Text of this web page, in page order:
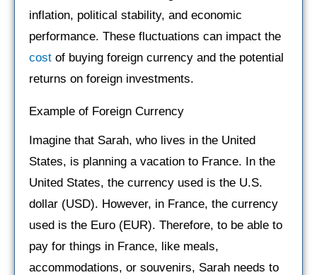
inflation, political stability, and economic
performance. These fluctuations can impact the
cost of buying foreign currency and the potential
returns on foreign investments.
Example of Foreign Currency
Imagine that Sarah, who lives in the United
States, is planning a vacation to France. In the
United States, the currency used is the U.S.
dollar (USD). However, in France, the currency
used is the Euro (EUR). Therefore, to be able to
pay for things in France, like meals,
accommodations, or souvenirs, Sarah needs to